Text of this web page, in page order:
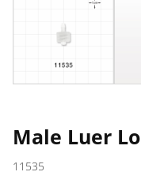
Male Luer
11535